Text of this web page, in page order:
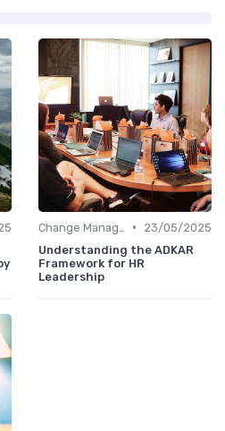
•
23/05/2025
Understanding the ADKAR
Framework for HR
Leadership